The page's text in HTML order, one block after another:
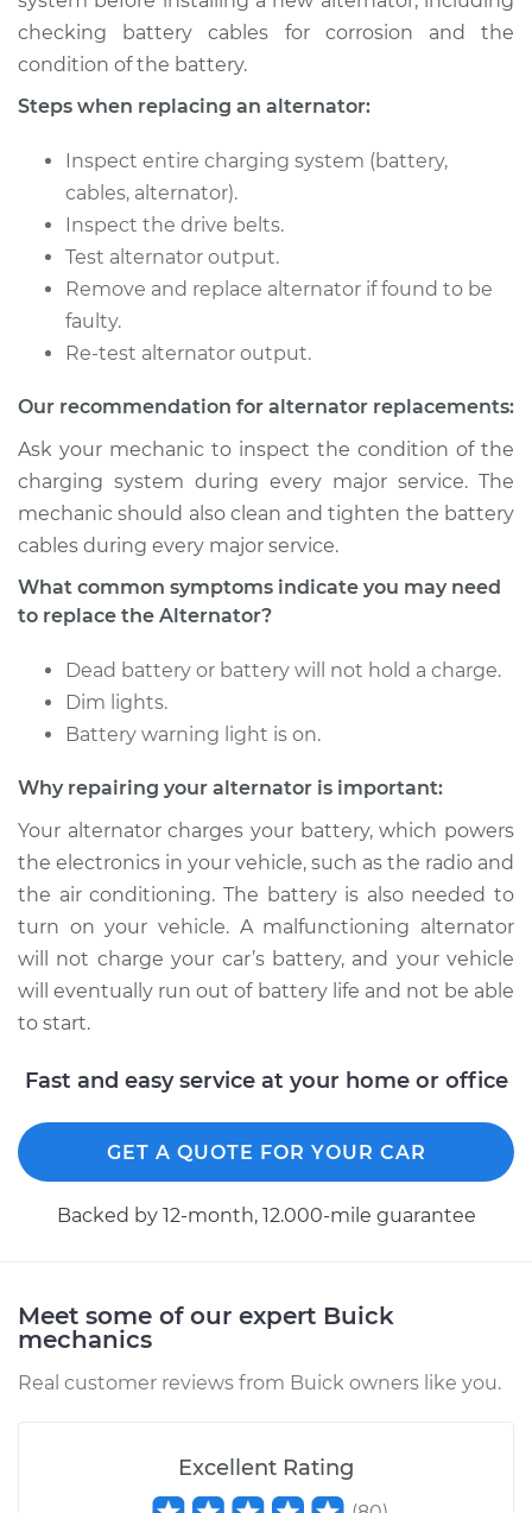
checking battery cables for corrosion and the
condition of the battery.
Steps when replacing an alternator:
Inspect entire charging system (battery,
cables, alternator).
Inspect the drive belts.
Test alternator output.
Remove and replace alternator if found to be
faulty.
Re-test alternator output.
Our recommendation for alternator replacements:
Ask your mechanic to inspect the condition of the
charging system during every major service. The
mechanic should also clean and tighten the battery
cables during every major service.
What common symptoms indicate you may need
to replace the Alternator?
Dead battery or battery will not hold a charge.
Dim lights.
Battery warning light is on.
Why repairing your alternator is important:
Your alternator charges your battery, which powers
the electronics in your vehicle, such as the radio and
the air conditioning. The battery is also needed to
turn on your vehicle. A malfunctioning alternator
will not charge your car’s battery, and your vehicle
will eventually run out of battery life and not be able
to start.
Fast and easy service at your home or office
GET A QUOTE FOR YOUR CAR
Backed by 12-month, 12.000-mile guarantee
Meet some of our expert Buick
mechanics
Real customer reviews from Buick owners like you.
Excellent Rating